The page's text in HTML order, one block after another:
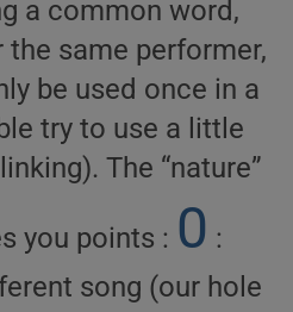
a common word,
same performer,
be used once in a
try to use a little
The “nature”
you points : 0 :
song (our hole